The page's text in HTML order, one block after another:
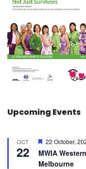
Upcoming Events
OCT
22
F
e
a
t
22 October,
MWIA
Melbourne